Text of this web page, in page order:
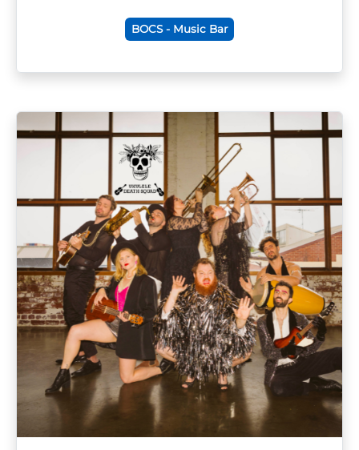
BOCS - Music Bar